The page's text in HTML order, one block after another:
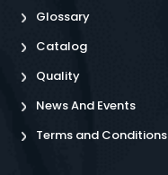
Glossary
Catalog
Quality
News And Events
Terms and Conditions